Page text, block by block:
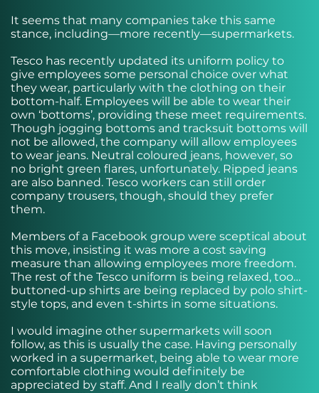
It seems that many companies take this same
stance, including—more recently—supermarkets.
Tesco has recently updated its uniform policy to
give employees some personal choice over what
they wear, particularly with the clothing on their
bottom-half. Employees will be able to wear their
own ‘bottoms’, providing these meet requirements.
Though jogging bottoms and tracksuit bottoms will
not be allowed, the company will allow employees
to wear jeans. Neutral coloured jeans, however, so
no bright green flares, unfortunately. Ripped jeans
are also banned. Tesco workers can still order
company trousers, though, should they prefer
them.
Members of a Facebook group were sceptical about
this move, insisting it was more a cost saving
measure than allowing employees more freedom.
The rest of the Tesco uniform is being relaxed, too…
buttoned-up shirts are being replaced by polo shirt-
style tops, and even t-shirts in some situations.
I would imagine other supermarkets will soon
follow, as this is usually the case. Having personally
worked in a supermarket, being able to wear more
comfortable clothing would definitely be
appreciated by staff. And I really don’t think